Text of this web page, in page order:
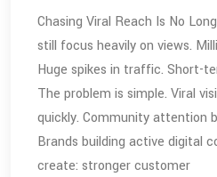
Chasing Viral Reach Is No
still focus heavily on views.
Huge spikes in traffic. Short-
The problem is simple. Viral
quickly. Community attention
Brands building active digital
create: stronger customer